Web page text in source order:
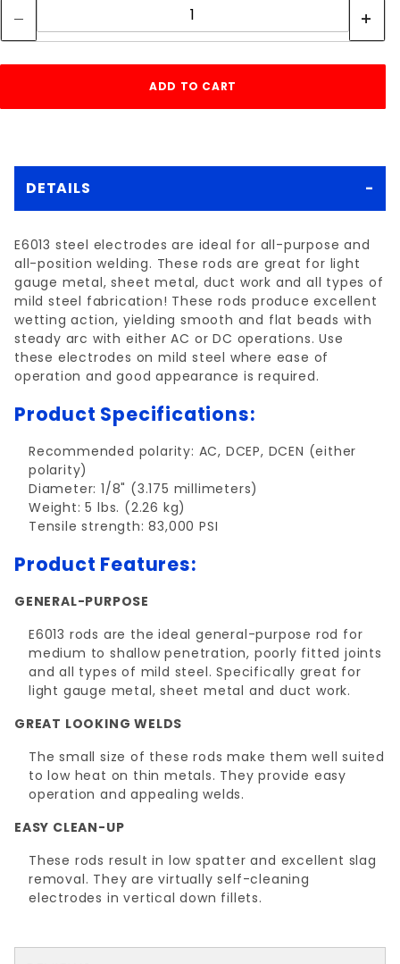
DETAILS
E6013 steel electrodes are ideal for all-purpose and
all-position welding. These rods are great for light
gauge metal, sheet metal, duct work and all types of
mild steel fabrication! These rods produce excellent
wetting action, yielding smooth and flat beads with
steady arc with either AC or DC operations. Use
these electrodes on mild steel where ease of
operation and good appearance is required.
Product Specifications:
Recommended polarity: AC, DCEP, DCEN (either
polarity)
Diameter: 1/8" (3.175 millimeters)
Weight: 5 lbs. (2.26 kg)
Tensile strength: 83,000 PSI
Product Features:
GENERAL-PURPOSE
E6013 rods are the ideal general-purpose rod for
medium to shallow penetration, poorly fitted joints
and all types of mild steel. Specifically great for
light gauge metal, sheet metal and duct work.
GREAT LOOKING WELDS
The small size of these rods make them well suited
to low heat on thin metals. They provide easy
operation and appealing welds.
EASY CLEAN-UP
These rods result in low spatter and excellent slag
removal. They are virtually self-cleaning
electrodes in vertical down fillets.